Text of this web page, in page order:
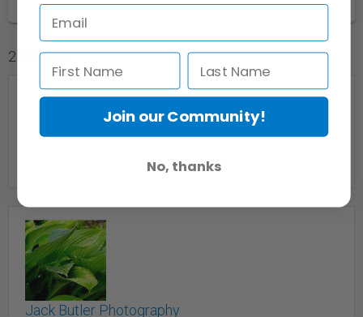
2 Listings
Hemmings House Pictures
Saint John, NB
Jack Butler Photography
Join our Community!
No, thanks